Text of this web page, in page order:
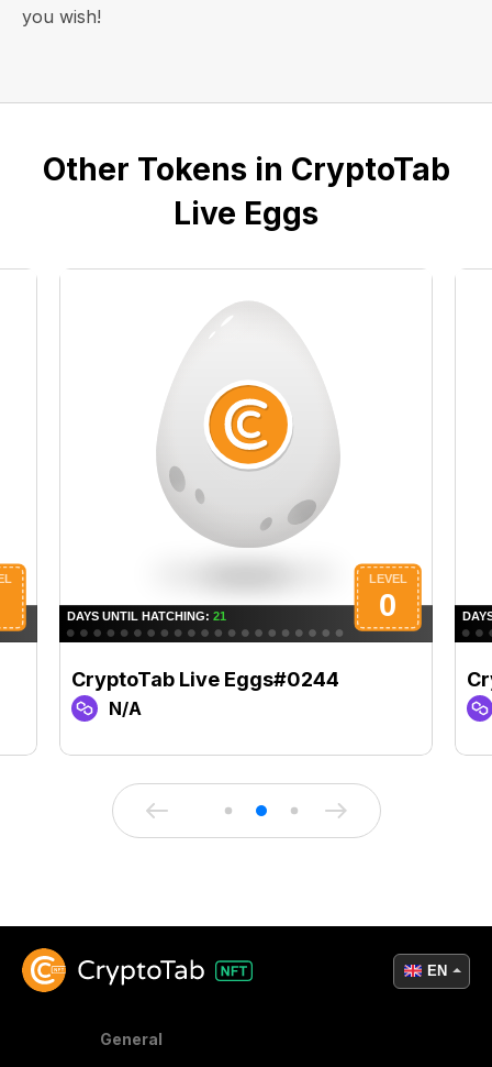
you wish!
Other Tokens in CryptoTab
Live Eggs
CryptoTab Live Eggs#0244
N/A
General
EN